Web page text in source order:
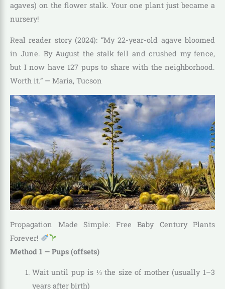
agaves) on the flower stalk. Your one plant just became a
nursery!
Real reader story (2024): “My 22-year-old agave bloomed
in June. By August the stalk fell and crushed my fence,
but I now have 127 pups to share with the neighborhood.
Worth it.” — Maria, Tucson
Propagation Made Simple: Free Baby Century Plants
Forever!
Method 1 — Pups (offsets)
Wait until pup is ⅓ the size of mother (usually 1–3
years after birth)